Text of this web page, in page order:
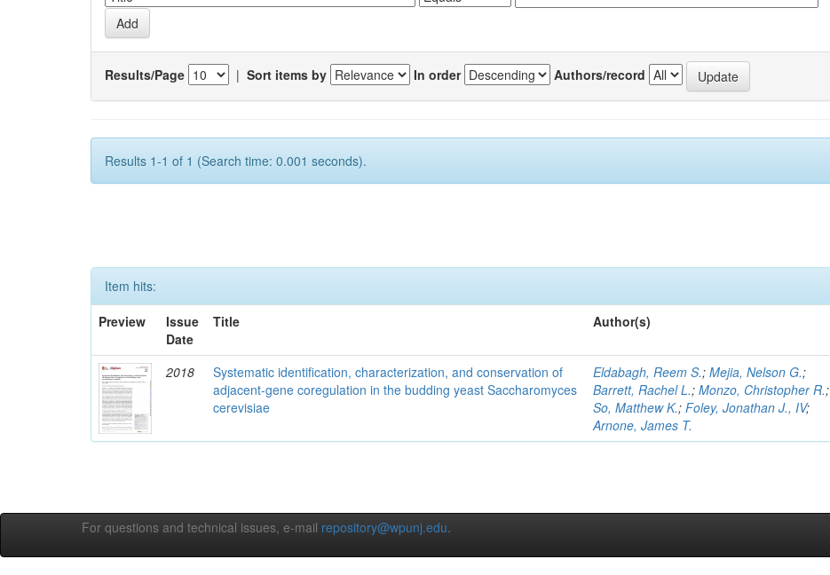
Results/Page | Sort items by In order Authors/record
Results 1-1 of 1 (Search time: 0.001 seconds).
Item hits:
Preview
Issue
Date
Title Author(s)
2018
Systematic identification, characterization, and conservation of
adjacent-gene coregulation in the budding yeast Saccharomyces
cerevisiae
Eldabagh, Reem S.;Mejia, Nelson G.;
Barrett, Rachel L.;Monzo, Christopher R.;
So, Matthew K.;Foley, Jonathan J., IV;
Arnone, James T.
For questions and technical issues, e-mail repository@wpunj.edu.